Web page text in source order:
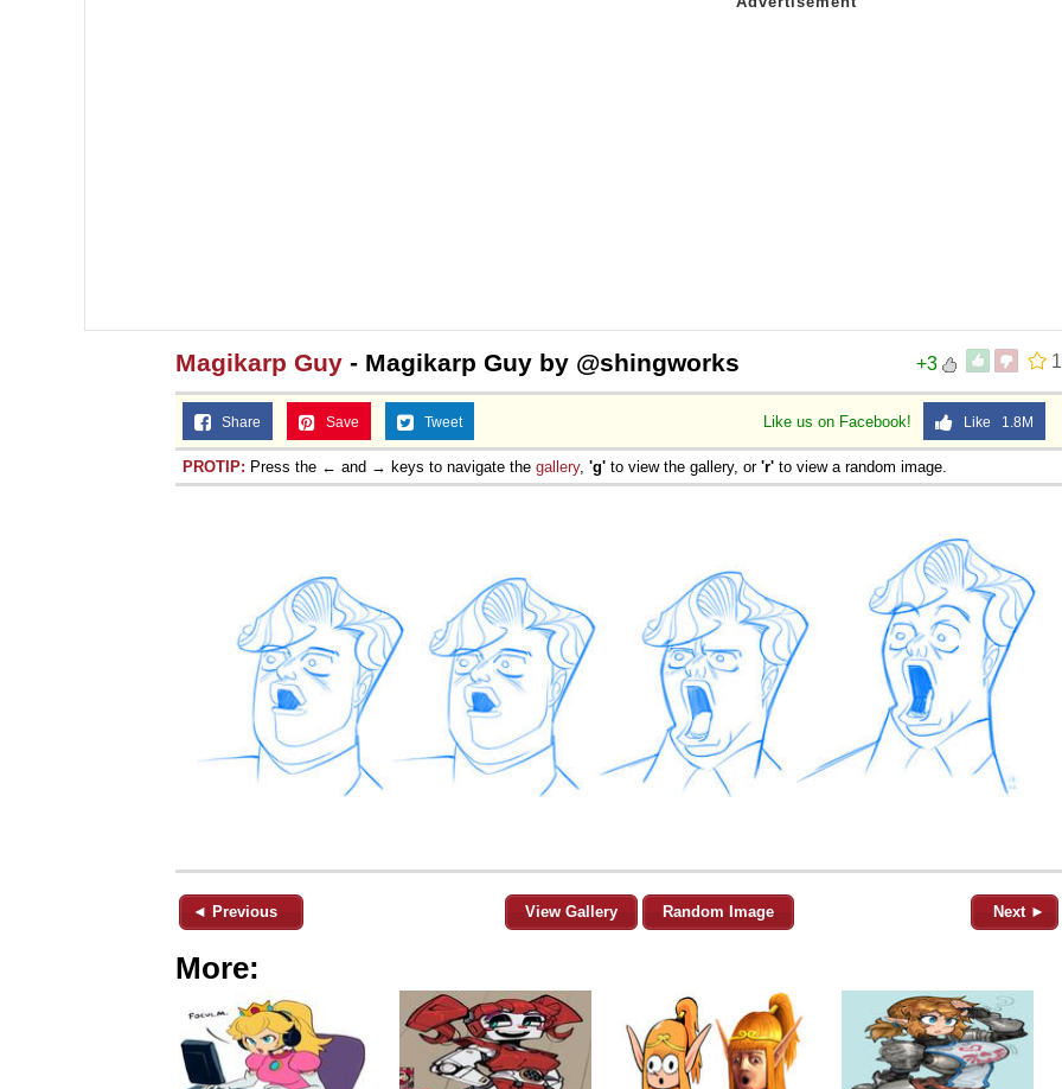
1
+3
Magikarp Guy - Magikarp Guy by @shingworks
Like us on Facebook! Like 1.8M
Share Save Tweet
PROTIP: Press the ← and → keys to navigate the gallery, 'g' to view the gallery, or 'r' to view a random image.
◄ Previous View Gallery Random Image Next ►
More: